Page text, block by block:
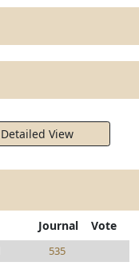
Detailed View
Journal Vote
535